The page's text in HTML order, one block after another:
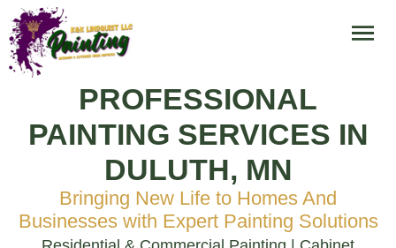
PROFESSIONAL
PAINTING SERVICES IN
DULUTH, MN
Bringing New Life to Homes And
Businesses with Expert Painting Solutions